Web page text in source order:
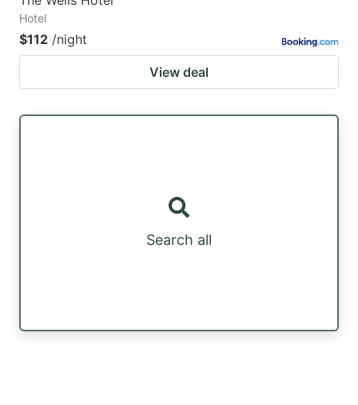
Hotel
$112 /night
View deal
Search all